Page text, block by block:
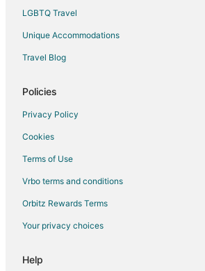
Hotels with Suites in Blaine
Hotels with an Indoor Pool in Blaine
Oceanfront Hotels in Blaine
Pet Friendly Hotels in Blaine
Spa Resorts & in Blaine
Vacation Homes in Blaine
LGBTQ Travel
Unique Accommodations
Travel Blog
Policies
Privacy Policy
Cookies
Terms of Use
Vrbo terms and conditions
Orbitz Rewards Terms
Your privacy choices
Help